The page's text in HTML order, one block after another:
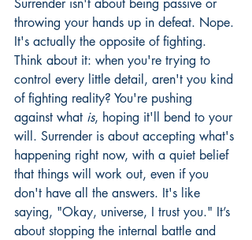
Surrender isn't about being passive or
throwing your hands up in defeat. Nope.
It's actually the opposite of fighting.
Think about it: when you're trying to
control every little detail, aren't you kind
of fighting reality? You're pushing
against what is, hoping it'll bend to your
will. Surrender is about accepting what's
happening right now, with a quiet belief
that things will work out, even if you
don't have all the answers. It's like
saying, "Okay, universe, I trust you." It’s
about stopping the internal battle and